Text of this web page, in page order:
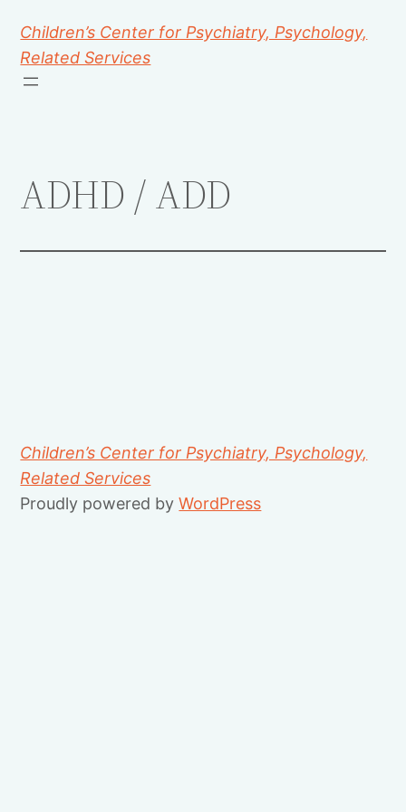
Children’s Center for Psychiatry, Psychology,
Related Services
ADHD / ADD
Children’s Center for Psychiatry, Psychology,
Related Services
Proudly powered byWordPress